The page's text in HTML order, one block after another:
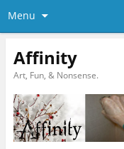
Menu
Affinity
Art, Fun, & Nonsense.